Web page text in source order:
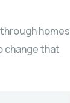
homes
change that